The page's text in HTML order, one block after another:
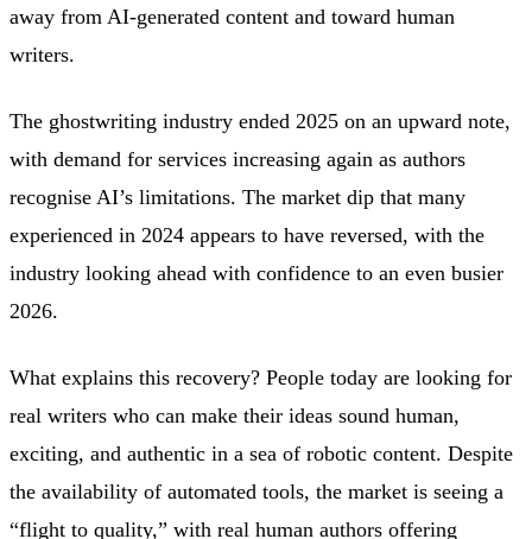
away from AI-generated content and toward human
writers.
The ghostwriting industry ended 2025 on an upward note,
with demand for services increasing again as authors
recognise AI’s limitations. The market dip that many
experienced in 2024 appears to have reversed, with the
industry looking ahead with confidence to an even busier
2026.
What explains this recovery? People today are looking for
real writers who can make their ideas sound human,
exciting, and authentic in a sea of robotic content. Despite
the availability of automated tools, the market is seeing a
“flight to quality,” with real human authors offering